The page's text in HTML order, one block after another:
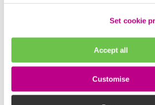
Set cookie
Accept all
Customise
Give us feedback
How can we improve how we deliver
information?